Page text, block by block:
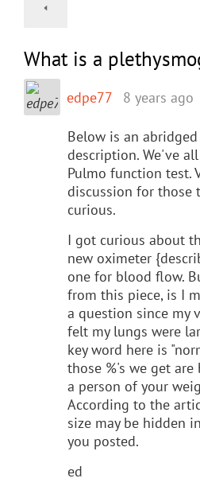
What is a
edpe77 8 years ago
Below is an
description. We've
Pulmo function test.
discussion for
curious.
I got curious about
new oximeter
one for blood flow.
from this piece, is I
a question since my
felt my lungs were
key word here is
those %'s we get
a person of your
According to the
size may be hidden
you posted.
ed